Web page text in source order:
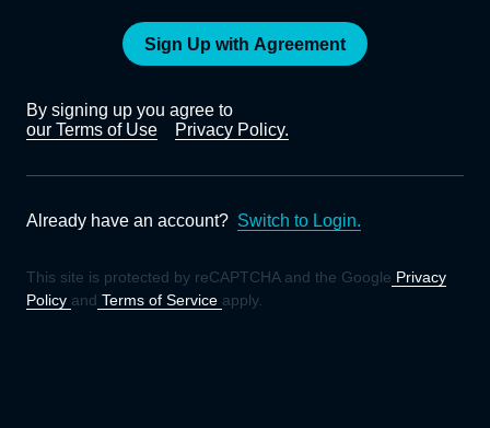
Sign Up with Agreement
By signing up you agree to
our Terms of Use
Privacy Policy.
Already have an account? Switch to Login.
This site is protected by reCAPTCHA and the Google Privacy
Policy and Terms of Service apply.